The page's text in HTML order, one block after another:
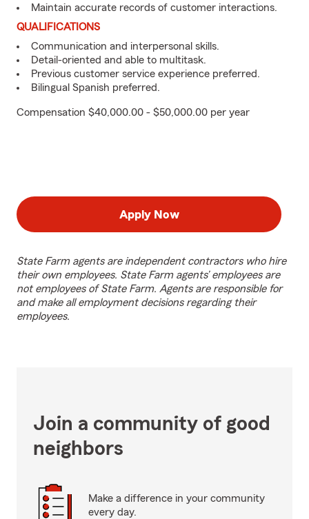
Maintain accurate records of customer interactions.
QUALIFICATIONS
Communication and interpersonal skills.
Detail-oriented and able to multitask.
Previous customer service experience preferred.
Bilingual Spanish preferred.
Compensation $40,000.00 - $50,000.00 per year
Apply Now
State Farm agents are independent contractors who hire
their own employees. State Farm agents’ employees are
not employees of State Farm. Agents are responsible for
and make all employment decisions regarding their
employees.
Join a community of good
neighbors
Make a difference in your community
every day.